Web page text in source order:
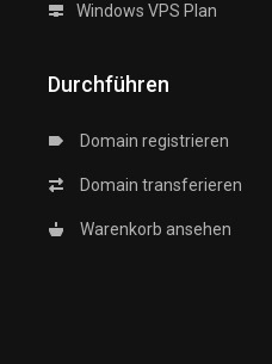
Windows VPS Plan
Durchführen
Domain registrieren
Domain transferieren
Warenkorb ansehen